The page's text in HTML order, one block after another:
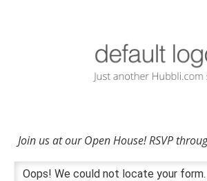
Join us at our Open House! RSVP
Oops! We could not locate your form.